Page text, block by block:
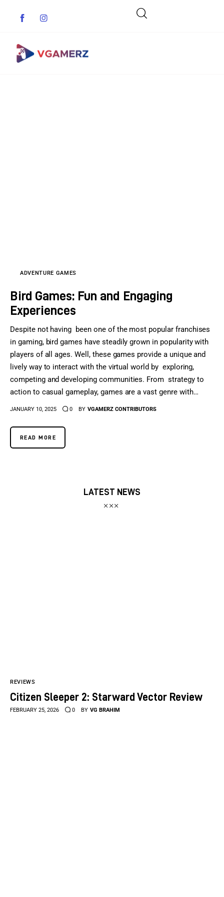
ADVENTURE GAMES
Bird Games: Fun and Engaging
Experiences
Despite not having been one of the most popular franchises
in gaming, bird games have steadily grown in popularity with
players of all ages. Well, these games provide a unique and
lively way to interact with the virtual world by exploring,
competing and developing communities. From strategy to
action to casual gameplay, games are a vast genre with…
JANUARY 10, 2025 0 BY VGAMERZ CONTRIBUTORS
READ MORE
LATEST NEWS
REVIEWS
Citizen Sleeper 2: Starward Vector Review
FEBRUARY 25, 2026 0 BY VG BRAHIM